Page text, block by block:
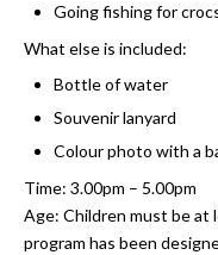
Going fishing for
What else is included:
Bottle of water
Souvenir lanyard
Colour photo with a
Time: 3.00pm – 5.00pm
Age: Children must be at
program has been